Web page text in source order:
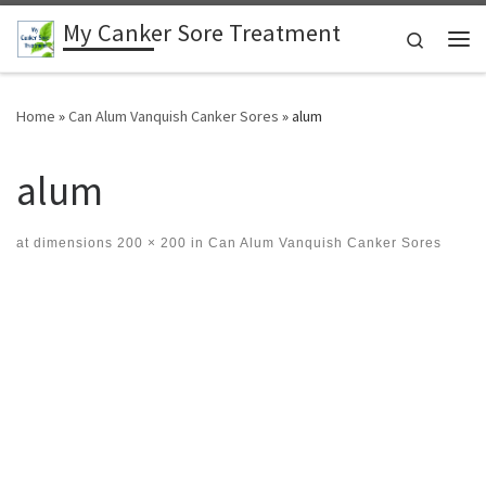
Skip to content
My Canker Sore Treatment
Search
Home »Can Alum Vanquish Canker Sores »alum
alum
at dimensions 200 × 200 in Can Alum Vanquish Canker Sores